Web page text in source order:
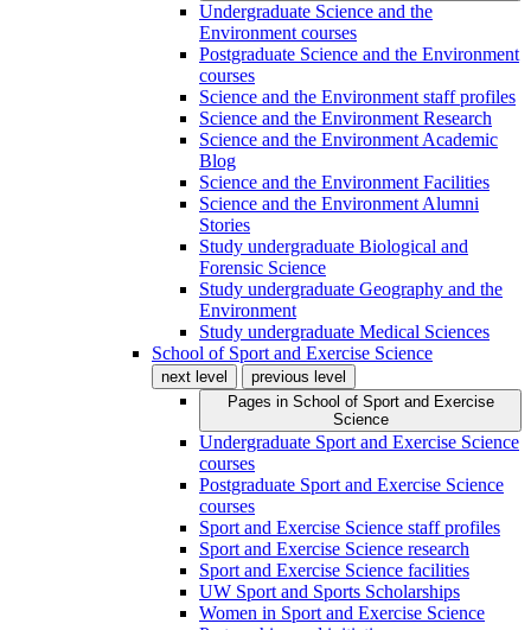
Undergraduate Science and the
Environment courses
Postgraduate Science and the Environment
courses
Science and the Environment staff profiles
Science and the Environment Research
Science and the Environment Academic
Blog
Science and the Environment Facilities
Science and the Environment Alumni
Stories
Study undergraduate Biological and
Forensic Science
Study undergraduate Geography and the
Environment
Study undergraduate Medical Sciences
School of Sport and Exercise Science
next level
previous level
Pages in School of Sport and Exercise
Science
Undergraduate Sport and Exercise Science
courses
Postgraduate Sport and Exercise Science
courses
Sport and Exercise Science staff profiles
Sport and Exercise Science research
Sport and Exercise Science facilities
UW Sport and Sports Scholarships
Women in Sport and Exercise Science